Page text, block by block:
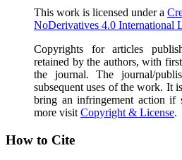
This work is licensed under a
NoDerivatives 4.0 International
Copyrights for articles
retained by the authors, with
the journal. The journal/
subsequent uses of the work. It
bring an infringement action if
more visitCopyright & License.
How to Cite